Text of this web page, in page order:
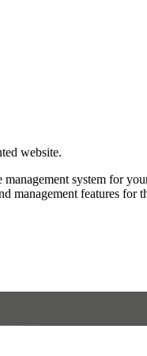
website.
system for
management features for